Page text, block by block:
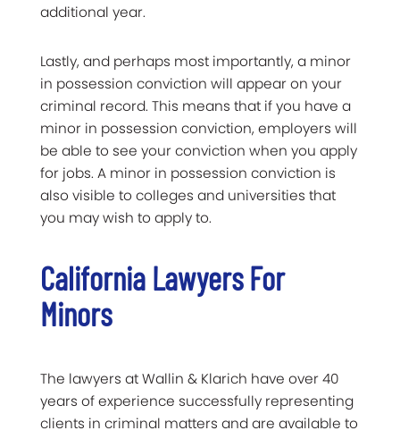
additional year.
Lastly, and perhaps most importantly, a minor
in possession conviction will appear on your
criminal record. This means that if you have a
minor in possession conviction, employers will
be able to see your conviction when you apply
for jobs. A minor in possession conviction is
also visible to colleges and universities that
you may wish to apply to.
California Lawyers For
Minors
The lawyers at Wallin & Klarich have over 40
years of experience successfully representing
clients in criminal matters and are available to